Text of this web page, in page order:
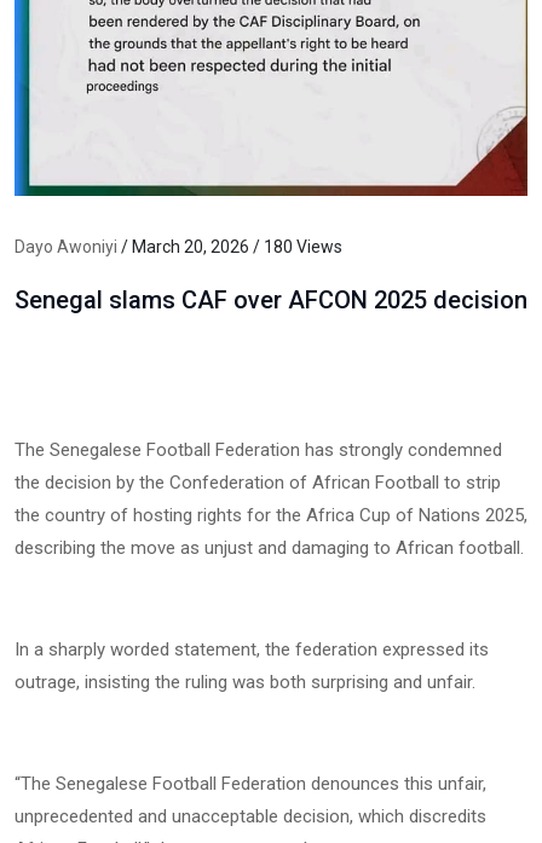
Dayo Awoniyi / March 20, 2026 / 180 Views
Senegal slams CAF over AFCON 2025 decision
The Senegalese Football Federation has strongly condemned
the decision by the Confederation of African Football to strip
the country of hosting rights for the Africa Cup of Nations 2025,
describing the move as unjust and damaging to African football.
In a sharply worded statement, the federation expressed its
outrage, insisting the ruling was both surprising and unfair.
“The Senegalese Football Federation denounces this unfair,
unprecedented and unacceptable decision, which discredits